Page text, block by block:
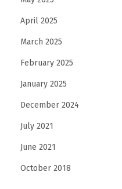
April 2025
March 2025
February 2025
January 2025
December 2024
July 2021
June 2021
October 2018